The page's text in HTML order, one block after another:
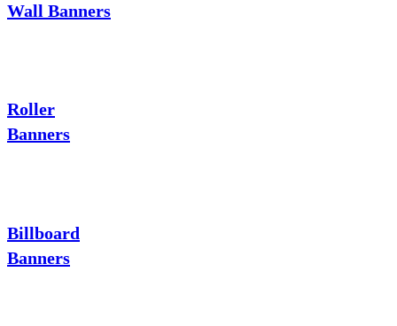
Wall Banners
Roller
Banners
Billboard
Banners